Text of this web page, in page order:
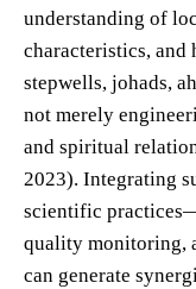
understanding of
characteristics, and
stepwells, johads,
not merely
and spiritual
2023). Integrating
scientific
quality monitoring,
can generate